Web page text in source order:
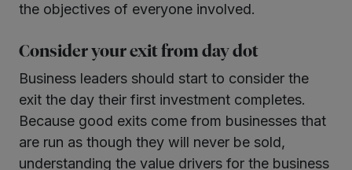
the objectives of everyone involved.
Consider your exit from day dot
Business leaders should start to consider the
exit the day their first investment completes.
Because good exits come from businesses that
are run as though they will never be sold,
understanding the value drivers for the business